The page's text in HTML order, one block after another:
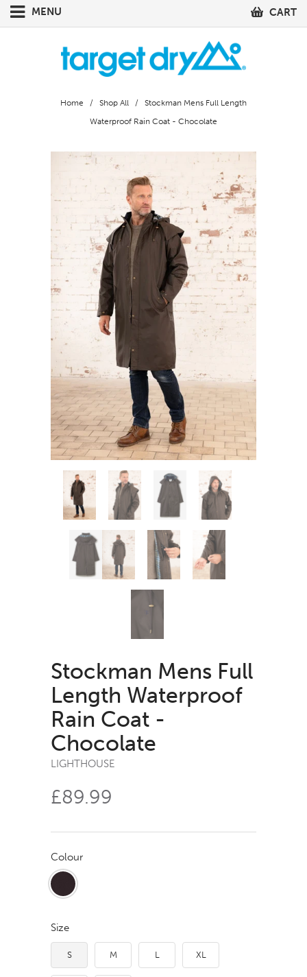
MENU CART
Home / Shop All
/ Stockman Mens Full Length
Waterproof Rain Coat - Chocolate
Stockman Mens Full
Length Waterproof
Rain Coat -
Chocolate
LIGHTHOUSE
£89.99
Colour
Size
S M L XL